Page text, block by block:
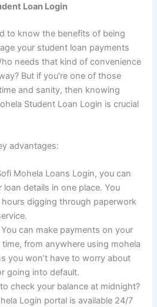
Loan Login
to know the benefits of being
your student loan payments
needs that kind of convenience
But if you’re one of those
and sanity, then knowing
Student Loan Login is crucial
advantages:
Mohela Loans Login, you can
loan details in one place. You
hours digging through paperwork
You can make payments on your
from anywhere using mohela
you won’t have to worry about
going into default.
check your balance at midnight?
Login portal is available 24/7